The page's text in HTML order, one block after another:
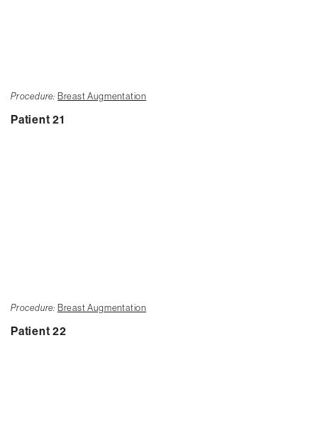
Procedure: Breast Augmentation
Patient 21
Procedure: Breast Augmentation
Patient 22